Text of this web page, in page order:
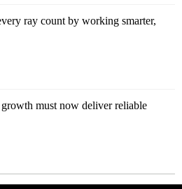
ray count by working smarter,
growth must now deliver reliable